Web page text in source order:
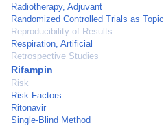
Radiotherapy, Adjuvant
Randomized Controlled Trials as Topic
Reproducibility of Results
Respiration, Artificial
Retrospective Studies
Rifampin
Risk
Risk Factors
Ritonavir
Single-Blind Method